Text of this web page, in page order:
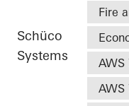
Fire
Schüco
Systems
AWS
AWS